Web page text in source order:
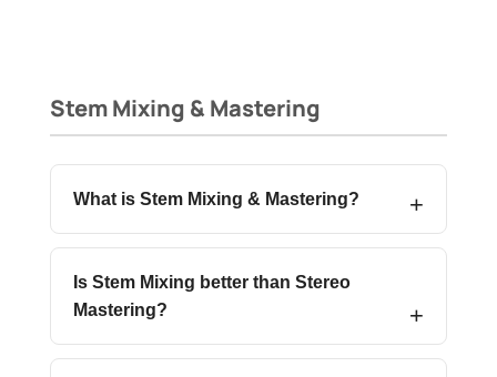
Stem Mixing & Mastering
What is Stem Mixing & Mastering?
Is Stem Mixing better than Stereo
Mastering?